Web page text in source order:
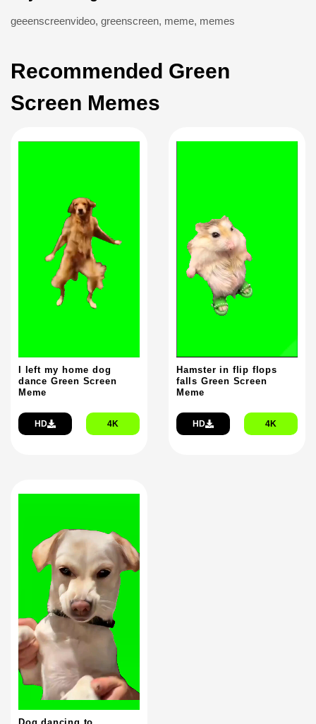
geeenscreenvideo, greenscreen, meme, memes
Recommended Green
Screen Memes
I left my home dog
dance Green Screen
Meme
HD 4K
Hamster in flip flops
falls Green Screen
Meme
HD 4K